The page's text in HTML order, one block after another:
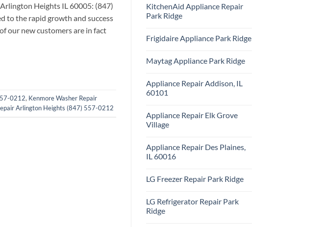
Heights IL 60005: (847)
to the rapid growth and success
our new customers are in fact
0212, Kenmore Washer Repair
Arlington Heights (847) 557-0212
Ridge
on
Monogram
Appliance
Ridge
KitchenAid Appliance Repair
Park Ridge
on
KitchenAid
Repair
Park
Frigidaire Appliance Park Ridge
on
Frigidaire
Park
Ridge
Maytag Appliance Park Ridge
on
Maytag
Appliance
Appliance Repair Addison, IL
60101
on
Appliance
Repair
60101
Appliance Repair Elk Grove
Village
on
Appliance
Repair
Village
Appliance Repair Des Plaines,
IL 60016
on
Des
Plaines,
IL
60016
LG Freezer Repair Park Ridge
on
LG
Freezer
LG Refrigerator Repair Park
Ridge